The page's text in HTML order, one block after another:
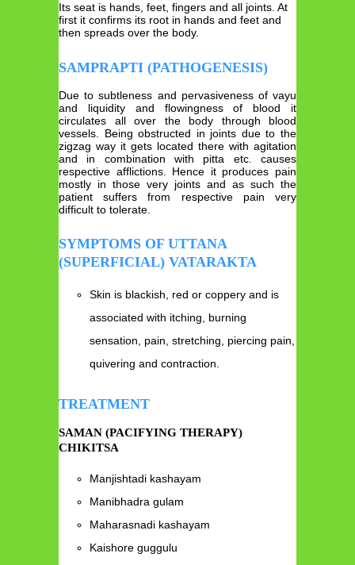
Its seat is hands, feet, fingers and all joints. At
first it confirms its root in hands and feet and
then spreads over the body.
SAMPRAPTI (PATHOGENESIS)
Due to subtleness and pervasiveness of vayu
and liquidity and flowingness of blood it
circulates all over the body through blood
vessels. Being obstructed in joints due to the
zigzag way it gets located there with agitation
and in combination with pitta etc. causes
respective afflictions. Hence it produces pain
mostly in those very joints and as such the
patient suffers from respective pain very
difficult to tolerate.
SYMPTOMS OF UTTANA
(SUPERFICIAL) VATARAKTA
Skin is blackish, red or coppery and is
associated with itching, burning
sensation, pain, stretching, piercing pain,
quivering and contraction.
TREATMENT
SAMAN (PACIFYING THERAPY)
CHIKITSA
Manjishtadi kashayam
Manibhadra gulam
Maharasnadi kashayam
Kaishore guggulu